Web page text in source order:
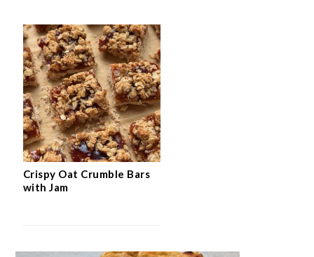
Crispy Oat Crumble Bars
with Jam